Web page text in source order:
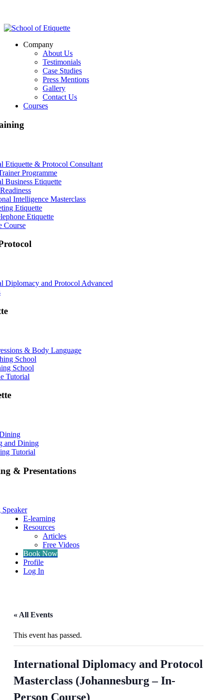
Company
About Us
Testimonials
Case Studies
Press Mentions
Gallery
Contact Us
Courses
Etiquette & Protocol Consultant
Programme
Business Etiquette
Intelligence Masterclass
Etiquette
Etiquette
Course
Diplomacy and Protocol Advanced
& Body Language
School
School
Tutorial
and Dining
Tutorial
& Presentations
E-learning
Resources
Articles
Free Videos
Book Now
Profile
Log In
« All Events
This event has passed.
International Diplomacy and Protocol
Masterclass (Johannesburg – In-
Person Course)